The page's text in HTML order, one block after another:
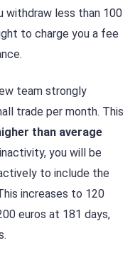
withdraw less than 100
to charge you a fee
team strongly
trade per month. This
than average
you will be
to include the
increases to 120
euros at 181 days,